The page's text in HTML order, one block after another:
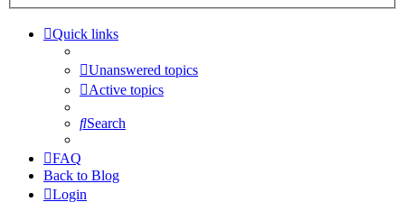
Quick links
Unanswered topics
Active topics
Search
FAQ
Back to Blog
Login